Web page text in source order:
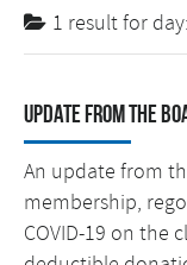
1 result for day:
Update from the
An update from
membership,
COVID-19 on the